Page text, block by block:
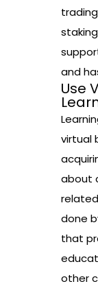
and
Use
virtual
about
done
that
other